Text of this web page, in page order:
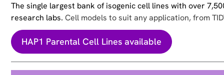
The single largest bank of isogenic cell lines with over
research labs. Cell models to suit any application, from
HAP1 Parental Cell Lines available